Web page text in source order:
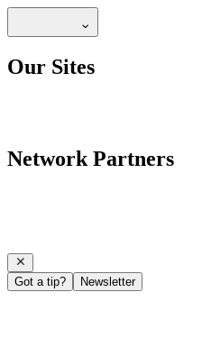
Our Sites
Network Partners
Got a tip? Newsletter